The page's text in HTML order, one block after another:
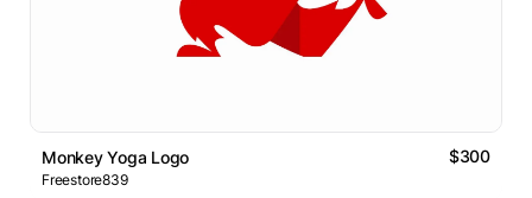
Monkey Yoga Logo $300
Freestore839